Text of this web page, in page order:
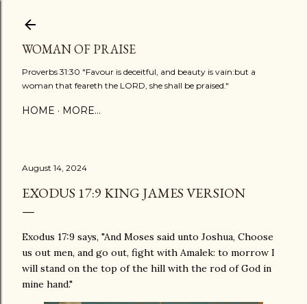
WOMAN OF PRAISE
Proverbs 31:30 "Favour is deceitful, and beauty is vain:but a
woman that feareth the LORD, she shall be praised."
HOME MORE…
August 14, 2024
EXODUS 17:9 KING JAMES VERSION
Exodus 17:9 says, "And Moses said unto Joshua, Choose
us out men, and go out, fight with Amalek: to morrow I
will stand on the top of the hill with the rod of God in
mine hand."